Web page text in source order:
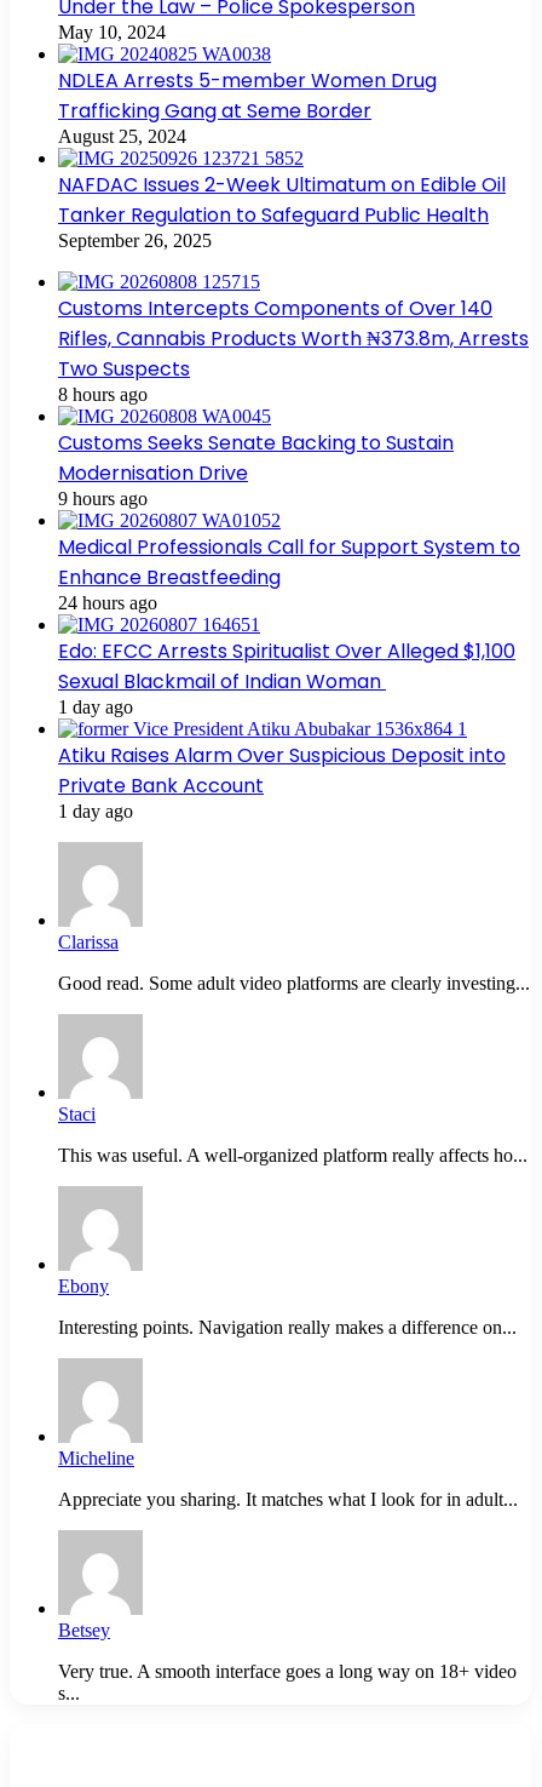
Under the Law – Police Spokesperson
May 10, 2024
NDLEA Arrests 5-member Women Drug
Trafficking Gang at Seme Border
August 25, 2024
NAFDAC Issues 2-Week Ultimatum on Edible Oil
Tanker Regulation to Safeguard Public Health
September 26, 2025
Customs Intercepts Components of Over 140
Rifles, Cannabis Products Worth ₦373.8m, Arrests
Two Suspects
8 hours ago
Customs Seeks Senate Backing to Sustain
Modernisation Drive
9 hours ago
Medical Professionals Call for Support System to
Enhance Breastfeeding
24 hours ago
Edo: EFCC Arrests Spiritualist Over Alleged $1,100
Sexual Blackmail of Indian Woman
1 day ago
Atiku Raises Alarm Over Suspicious Deposit into
Private Bank Account
1 day ago
Clarissa
Good read. Some adult video platforms are clearly investing...
Staci
This was useful. A well-organized platform really affects ho...
Ebony
Interesting points. Navigation really makes a difference on...
Micheline
Appreciate you sharing. It matches what I look for in adult...
Betsey
Very true. A smooth interface goes a long way on 18+ video
s...